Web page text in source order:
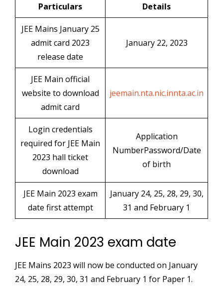
Particulars Details
JEE Mains January 25
admit card 2023
release date
January 22, 2023
JEE Main official
website to download
admit card
jeemain.nta.nic.innta.ac.in
Login credentials
required for JEE Main
2023 hall ticket
download
Application
NumberPassword/Date
of birth
JEE Main 2023 exam
date first attempt
January 24, 25, 28, 29, 30,
31 and February 1
JEE Main 2023 exam date
JEE Mains 2023 will now be conducted on January
24, 25, 28, 29, 30, 31 and February 1 for Paper 1.